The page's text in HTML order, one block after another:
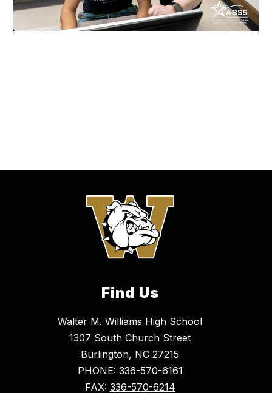
Find Us
Walter M. Williams High School
1307 South Church Street
Burlington, NC 27215
PHONE: 336-570-6161
FAX: 336-570-6214